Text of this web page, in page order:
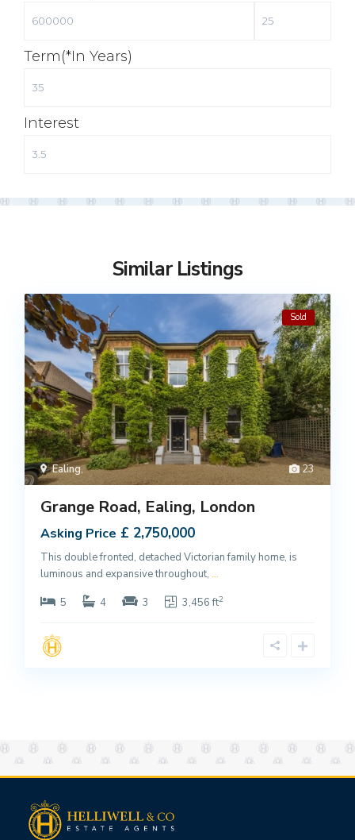
Term(*in Years)
Interest
Similar Listings
23
Ealing,
Sold
Grange Road, Ealing, London
Asking Price £ 2,750,000
This double fronted, detached Victorian family home, is
luminous and expansive throughout, ...
5
4 3 3,456 ft2